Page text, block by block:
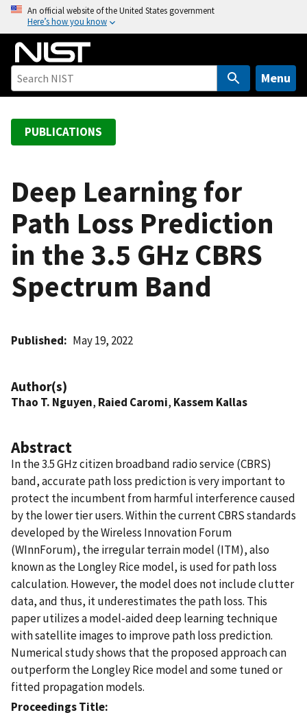
o
An official website of the United States government
Here’s how you know
Menu
PUBLICATIONS
Deep Learning for
Path Loss Prediction
in the 3.5 GHz CBRS
Spectrum Band
Published May 19, 2022
Author(s)
Thao T. Nguyen, Raied Caromi, Kassem Kallas
Abstract
In the 3.5 GHz citizen broadband radio service (CBRS)
band, accurate path loss prediction is very important to
protect the incumbent from harmful interference caused
by the lower tier users. Within the current CBRS standards
developed by the Wireless Innovation Forum
(WInnForum), the irregular terrain model (ITM), also
known as the Longley Rice model, is used for path loss
calculation. However, the model does not include clutter
data, and thus, it underestimates the path loss. This
paper utilizes a model-aided deep learning technique
with satellite images to improve path loss prediction.
Numerical study shows that the proposed approach can
outperform the Longley Rice model and some tuned or
fitted propagation models.
Proceedings Title